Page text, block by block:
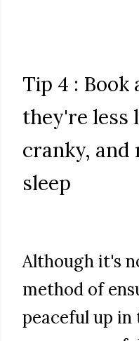
Tip 4 :
they're less
cranky, and
sleep
Although it's
method of
peaceful up in